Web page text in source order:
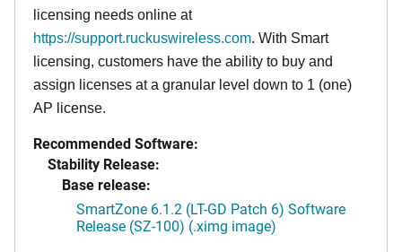
licensing needs online at
https://support.ruckuswireless.com. With Smart
licensing, customers have the ability to buy and
assign licenses at a granular level down to 1 (one)
AP license.
Recommended Software:
Stability Release:
Base release:
SmartZone 6.1.2 (LT-GD Patch 6) Software
Release (SZ-100) (.ximg image)